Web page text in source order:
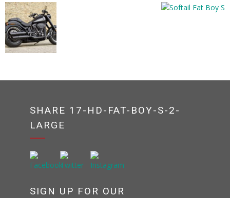
SHARE 17-HD-FAT-BOY-S-2-
LARGE
SIGN UP FOR OUR